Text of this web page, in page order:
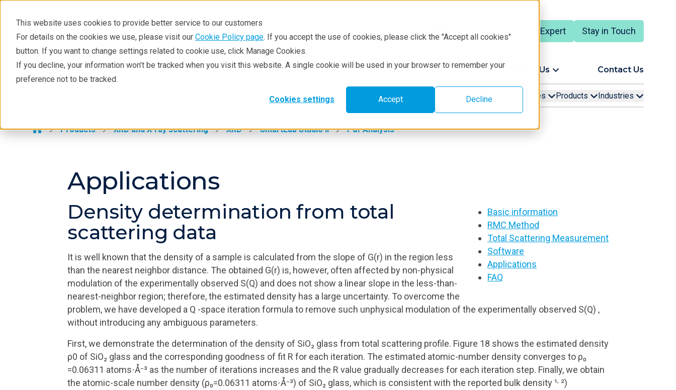
This website uses cookies to provide better service to our customers
For details on the cookies we use, please visit our Cookie Policy page. If you accept the use of cookies, please click the "Accept all cookies"
button. If you want to change settings related to cookie use, click Manage Cookies.
If you decline, your information won’t be tracked when you visit this website. A single cookie will be used in your browser to remember your
preference not to be tracked.
Cookies settings Accept Decline
Talk to an Expert Stay in Touch
Products Industries Techniques Resources Service & Support About Us Contact Us
XRD
Learning
Industries
Learning Resources Products Industries
Products XRD and X-ray scattering XRD SmartLab Studio II Pdf Analysis
Applications
Basic information
RMC Method
Total Scattering Measurement
Software
Applications
FAQ
Density determination from total
scattering data
It is well known that the density of a sample is calculated from the slope of G(r) in the region less
than the nearest neighbor distance. The obtained G(r) is, however, often affected by non-physical
modulation of the experimentally observed S(Q) and does not show a linear slope in the less-than-
nearest-neighbor region; therefore, the estimated density has a large uncertainty. To overcome the
problem, we have developed a Q -space iteration formula to remove such unphysical modulation of the experimentally observed S(Q) ,
without introducing any ambiguous parameters.
First, we demonstrate the determination of the density of SiO₂ glass from total scattering profile. Figure 18 shows the estimated density
ρ0 of SiO₂ glass and the corresponding goodness of fit R for each iteration. The estimated atomic-number density converges to ρ₀
=0.06311 atoms⋅Å⁻³ as the number of iterations increases and the R value gradually decreases for each iteration step. Finally, we obtain
the atomic-scale number density (ρ₀=0.06311 atoms⋅Å⁻³) of SiO₂ glass, which is consistent with the reported bulk density ¹, ²)